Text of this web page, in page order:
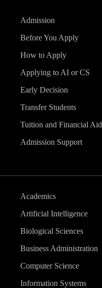
Admission
Before You Apply
How to Apply
Applying to AI or CS
Early Decision
Transfer Students
Tuition and Financial Aid
Admission Support
Academics
Artificial Intelligence
Biological Sciences
Business Administration
Computer Science
Information Systems